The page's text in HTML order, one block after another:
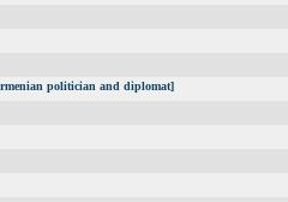
politician and diplomat]